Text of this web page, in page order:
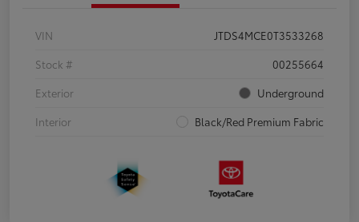
VIN
JTDS4MCE0T3533268
Stock #
00255664
Exterior
Underground
Interior
Black/Red Premium Fabric